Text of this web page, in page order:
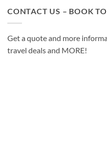
CONTACT US – BOOK
Get a quote and more
travel deals and MORE!